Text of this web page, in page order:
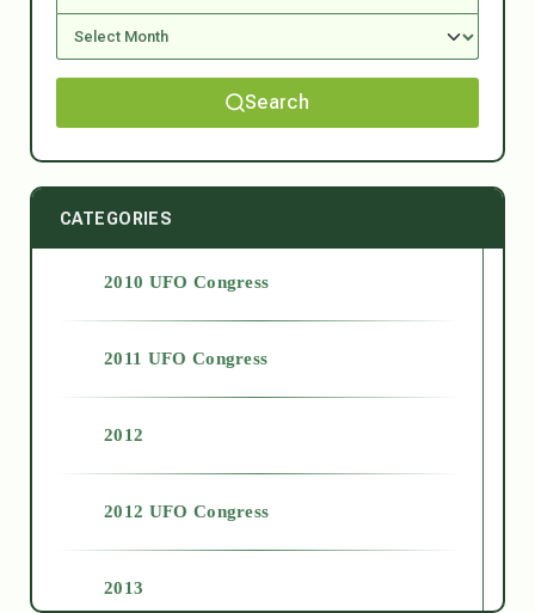
Search
CATEGORIES
2010 UFO Congress
2011 UFO Congress
2012
2012 UFO Congress
2013